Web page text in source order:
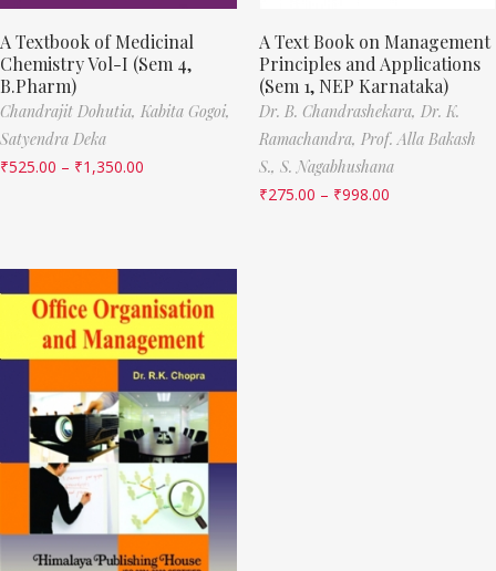
A Textbook of Medicinal
Chemistry Vol-I (Sem 4,
B.Pharm)
Chandrajit Dohutia, Kabita Gogoi,
Satyendra Deka
₹525.00 – ₹1,350.00
A Text Book on Management
Principles and Applications
(Sem 1, NEP Karnataka)
Dr. B. Chandrashekara, Dr. K.
Ramachandra, Prof. Alla Bakash
S., S. Nagabhushana
₹275.00 – ₹998.00